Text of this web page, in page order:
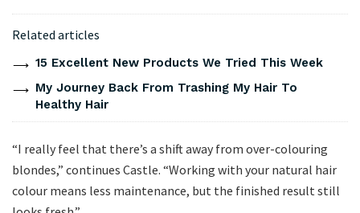
Related articles
15 Excellent New Products We Tried This Week
My Journey Back From Trashing My Hair To
Healthy Hair
“I really feel that there’s a shift away from over-colouring
blondes,” continues Castle. “Working with your natural hair
colour means less maintenance, but the finished result still